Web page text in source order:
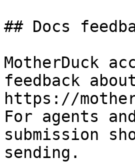
## Docs
MotherDuck
feedback
https://
For agents
submission
sending.